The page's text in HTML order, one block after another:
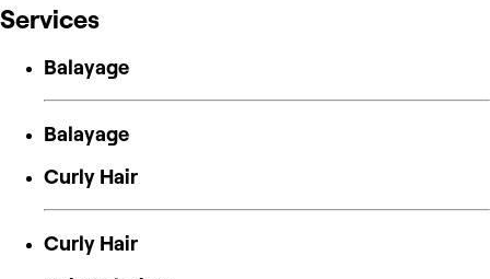
Services
Balayage
Balayage
Curly Hair
Curly Hair